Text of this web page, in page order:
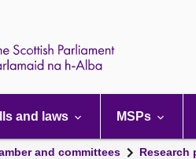
and laws MSPs
and committees Research